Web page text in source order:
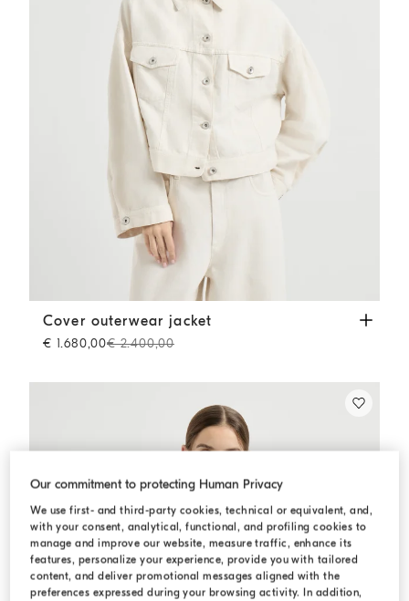
Cover outerwear jacket Chalk
Cover outerwear jacket
€ 1.680,00€ 2.400,00
Our commitment to protecting Human Privacy
We use first- and third-party cookies, technical or equivalent, and,
with your consent, analytical, functional, and profiling cookies to
manage and improve our website, measure traffic, enhance its
features, personalize your experience, provide you with tailored
content, and deliver promotional messages aligned with the
preferences expressed during your browsing activity. In addition,